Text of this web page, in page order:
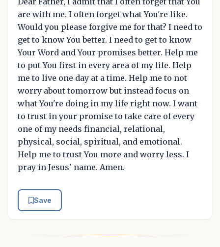
are with me. I often forget what You're like.
Would you please forgive me for that? I need to
get to know You better. I need to get to know
Your Word and Your promises better. Help me
to put You first in every area of my life. Help
me to live one day at a time. Help me to not
worry about tomorrow but instead focus on
what You're doing in my life right now. I want
to trust in your promise to take care of every
one of my needs financial, relational,
physical, social, spiritual, and emotional.
Help me to trust You more and worry less. I
pray in Jesus' name. Amen.
Save